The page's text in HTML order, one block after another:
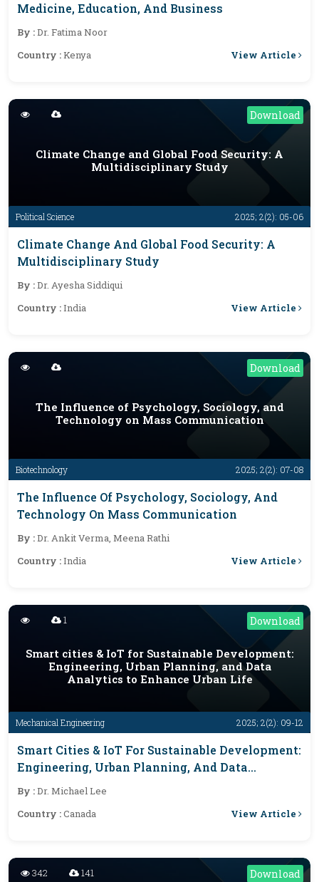
Medicine, Education, And Business
By :Dr. Fatima Noor
Country :Kenya View Article
Download
Political Science 2025; 2(2): 05-06
Climate Change and Global Food Security: A
Multidisciplinary Study
Climate Change And Global Food Security: A
Multidisciplinary Study
By :Dr. Ayesha Siddiqui
Country :India View Article
Download
Biotechnology 2025; 2(2): 07-08
The Influence of Psychology, Sociology, and
Technology on Mass Communication
The Influence Of Psychology, Sociology, And
Technology On Mass Communication
By :Dr. Ankit Verma, Meena Rathi
Country :India View Article
Download
Mechanical Engineering 2025; 2(2): 09-12
1
Smart cities & IoT for Sustainable Development:
Engineering, Urban Planning, and Data
Analytics to Enhance Urban Life
Smart Cities & IoT For Sustainable Development:
Engineering, Urban Planning, And Data
Analytics To Enhance Urban Life
By :Dr. Michael Lee
Country :Canada View Article
Download
342 141